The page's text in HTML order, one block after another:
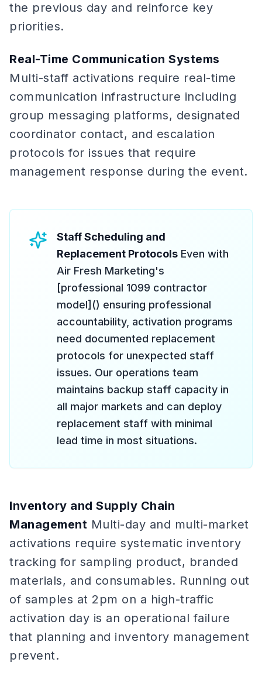
the previous day and reinforce key
priorities.
Real-Time Communication Systems
Multi-staff activations require real-time
communication infrastructure including
group messaging platforms, designated
coordinator contact, and escalation
protocols for issues that require
management response during the event.
Staff Scheduling and
Replacement Protocols Even with
Air Fresh Marketing's
[professional 1099 contractor
model]() ensuring professional
accountability, activation programs
need documented replacement
protocols for unexpected staff
issues. Our operations team
maintains backup staff capacity in
all major markets and can deploy
replacement staff with minimal
lead time in most situations.
Inventory and Supply Chain
Management Multi-day and multi-market
activations require systematic inventory
tracking for sampling product, branded
materials, and consumables. Running out
of samples at 2pm on a high-traffic
activation day is an operational failure
that planning and inventory management
prevent.